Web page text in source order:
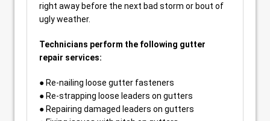
right away before the next bad storm or bout of
ugly weather.
Technicians perform the following gutter
repair services:
● Re-nailing loose gutter fasteners
● Re-strapping loose leaders on gutters
● Repairing damaged leaders on gutters